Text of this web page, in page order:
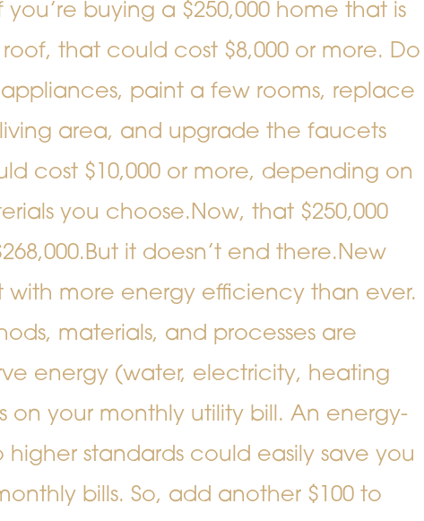
buying a $250,000 home that is
that could cost $8,000 or more. Do
paint a few rooms, replace
area, and upgrade the faucets
cost $10,000 or more, depending on
you choose.Now, that $250,000
But it doesn’t end there.New
with more energy efficiency than ever.
materials, and processes are
energy (water, electricity, heating
on your monthly utility bill. An energy-
standards could easily save you
bills. So, add another $100 to